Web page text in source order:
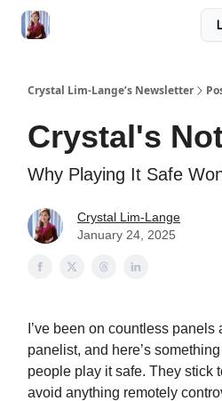
Crystal Lim-Lange’s Newsletter
Crystal's
Why Playing It Safe
Crystal Lim-Lange
January 24, 2025
I’ve been on countless panels
panelist, and here’s
people play it safe. They stick
avoid anything remotely